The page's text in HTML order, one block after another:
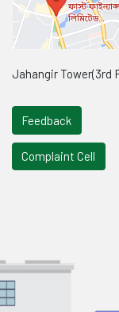
Jahangir Tower(3rd
Feedback
Complaint Cell